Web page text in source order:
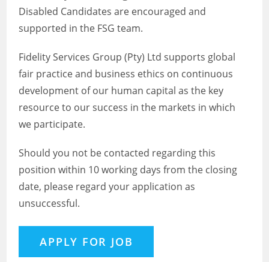
Disabled Candidates are encouraged and
supported in the FSG team.
Fidelity Services Group (Pty) Ltd supports global
fair practice and business ethics on continuous
development of our human capital as the key
resource to our success in the markets in which
we participate.
Should you not be contacted regarding this
position within 10 working days from the closing
date, please regard your application as
unsuccessful.